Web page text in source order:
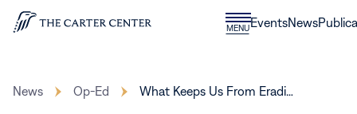
Skip to content
Home
MENUCLOSE
MENU
EventsNews
News Op-Ed What Keeps Us From Eradi…